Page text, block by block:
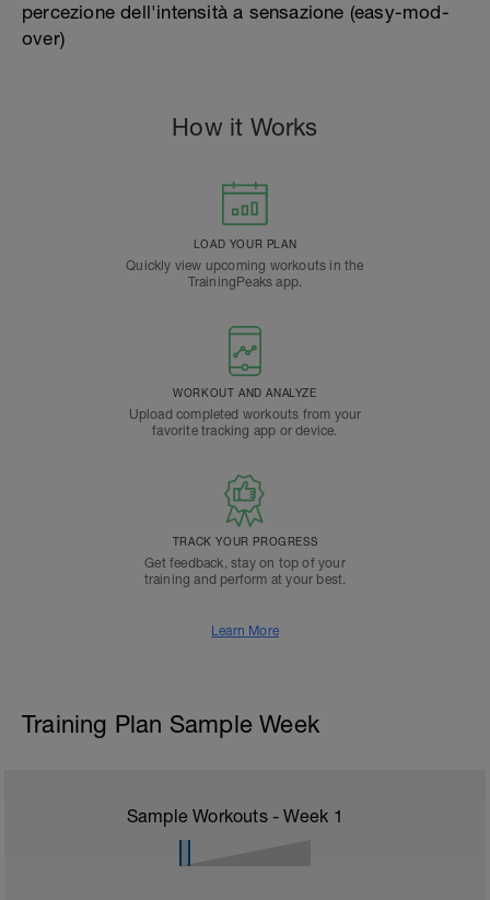
percezione dell'intensità a sensazione (easy-mod-
over)
How it Works
LOAD YOUR PLAN
Quickly view upcoming workouts in the
TrainingPeaks app.
WORKOUT AND ANALYZE
Upload completed workouts from your
favorite tracking app or device.
TRACK YOUR PROGRESS
Get feedback, stay on top of your
training and perform at your best.
Learn More
Training Plan Sample Week
Sample Workouts - Week 1